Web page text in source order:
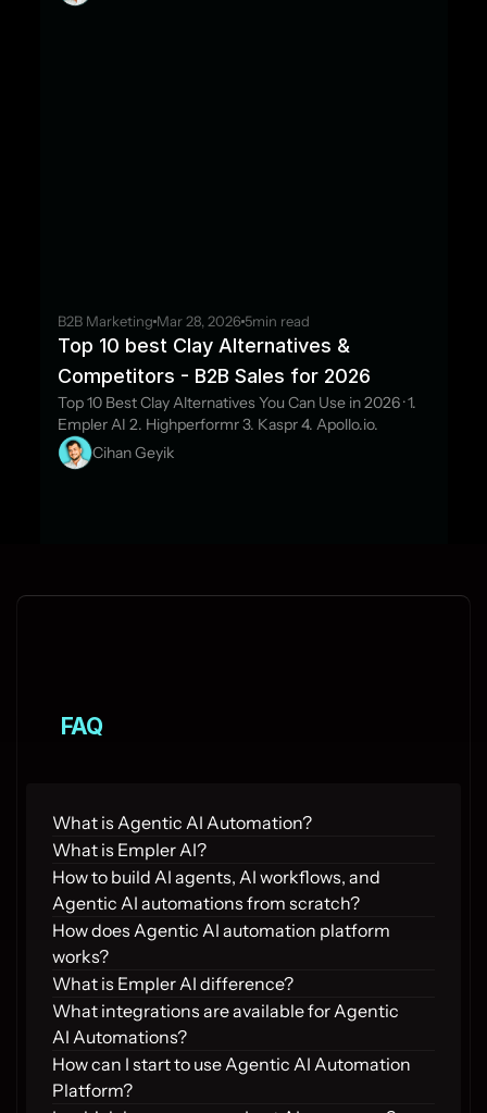
B2B Marketing Mar 28, 2026 5min read
Top 10 best Clay Alternatives &
Competitors - B2B Sales for 2026
Top 10 Best Clay Alternatives You Can Use in 2026 · 1.
Empler AI 2. Highperformr 3. Kaspr 4. Apollo.io.
Cihan Geyik
FAQ
What is Agentic AI Automation?
What is Empler AI?
How to build AI agents, AI workflows, and
Agentic AI automations from scratch?
How does Agentic AI automation platform
works?
What is Empler AI difference?
What integrations are available for Agentic
AI Automations?
How can I start to use Agentic AI Automation
Platform?